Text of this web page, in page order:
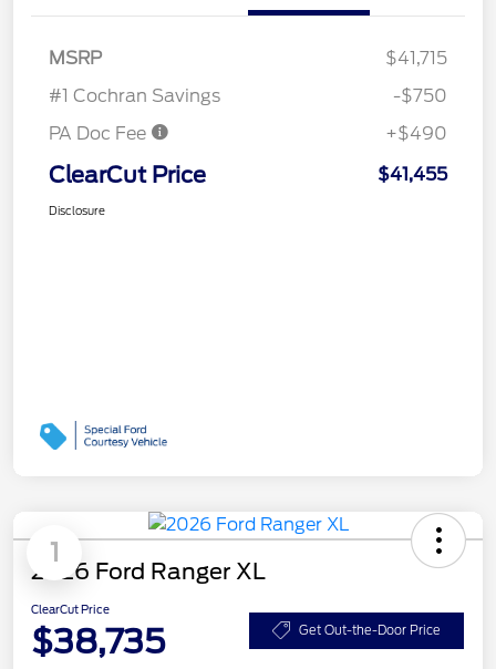
MSRP
$41,715
#1 Cochran Savings
-$750
PA Doc Fee
+$490
ClearCut Price $41,455
Disclosure
1
2026 Ford Ranger XL
ClearCut Price
$38,735 Get Out-the-Door Price